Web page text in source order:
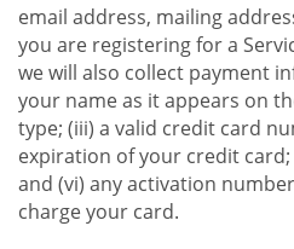
email address, mailing
you are registering for a
we will also collect payment
your name as it appears on
type; (iii) a valid credit card
expiration of your credit
and (vi) any activation
charge your card.